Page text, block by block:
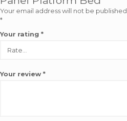
Your email address will not be published.
*
Your rating *
Your review *